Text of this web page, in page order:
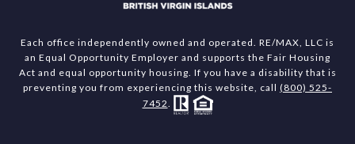
Each office independently owned and operated. RE/MAX, LLC is
an Equal Opportunity Employer and supports the Fair Housing
Act and equal opportunity housing. If you have a disability that is
preventing you from experiencing this website, call (800) 525-
7452.